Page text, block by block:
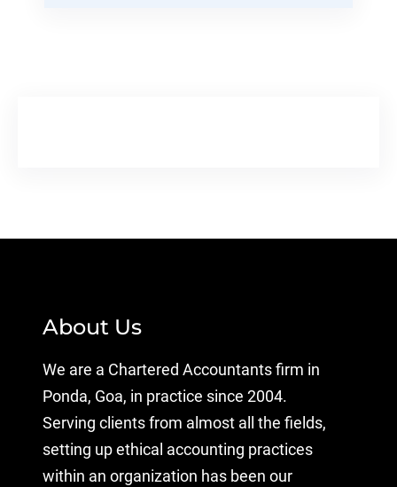
About Us
We are a Chartered Accountants firm in
Ponda, Goa, in practice since 2004.
Serving clients from almost all the fields,
setting up ethical accounting practices
within an organization has been our